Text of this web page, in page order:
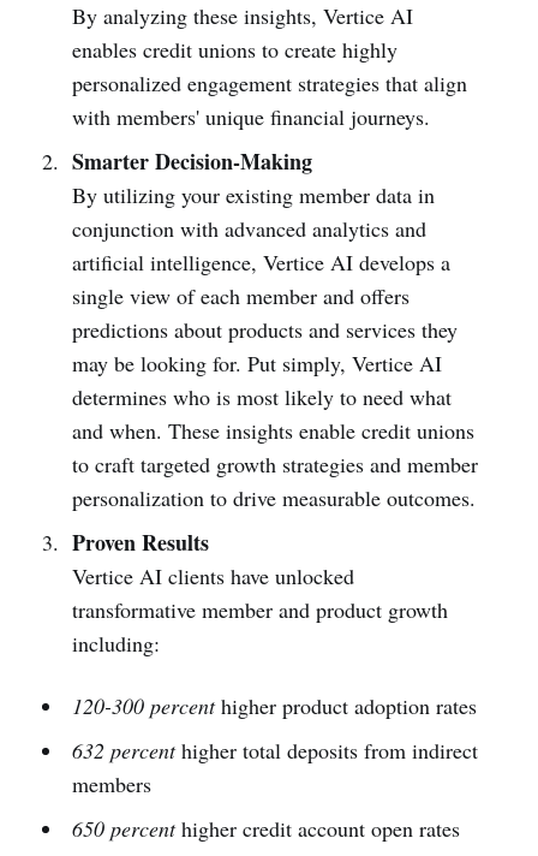
By analyzing these insights, Vertice AI
enables credit unions to create highly
personalized engagement strategies that align
with members' unique financial journeys.
Smarter Decision-Making
By utilizing your existing member data in
conjunction with advanced analytics and
artificial intelligence, Vertice AI develops a
single view of each member and offers
predictions about products and services they
may be looking for. Put simply, Vertice AI
determines who is most likely to need what
and when. These insights enable credit unions
to craft targeted growth strategies and member
personalization to drive measurable outcomes.
Proven Results
Vertice AI clients have unlocked
transformative member and product growth
including:
120-300 percenthigher product adoption rates
632 percenthigher total deposits from indirect
members
650 percenthigher credit account open rates